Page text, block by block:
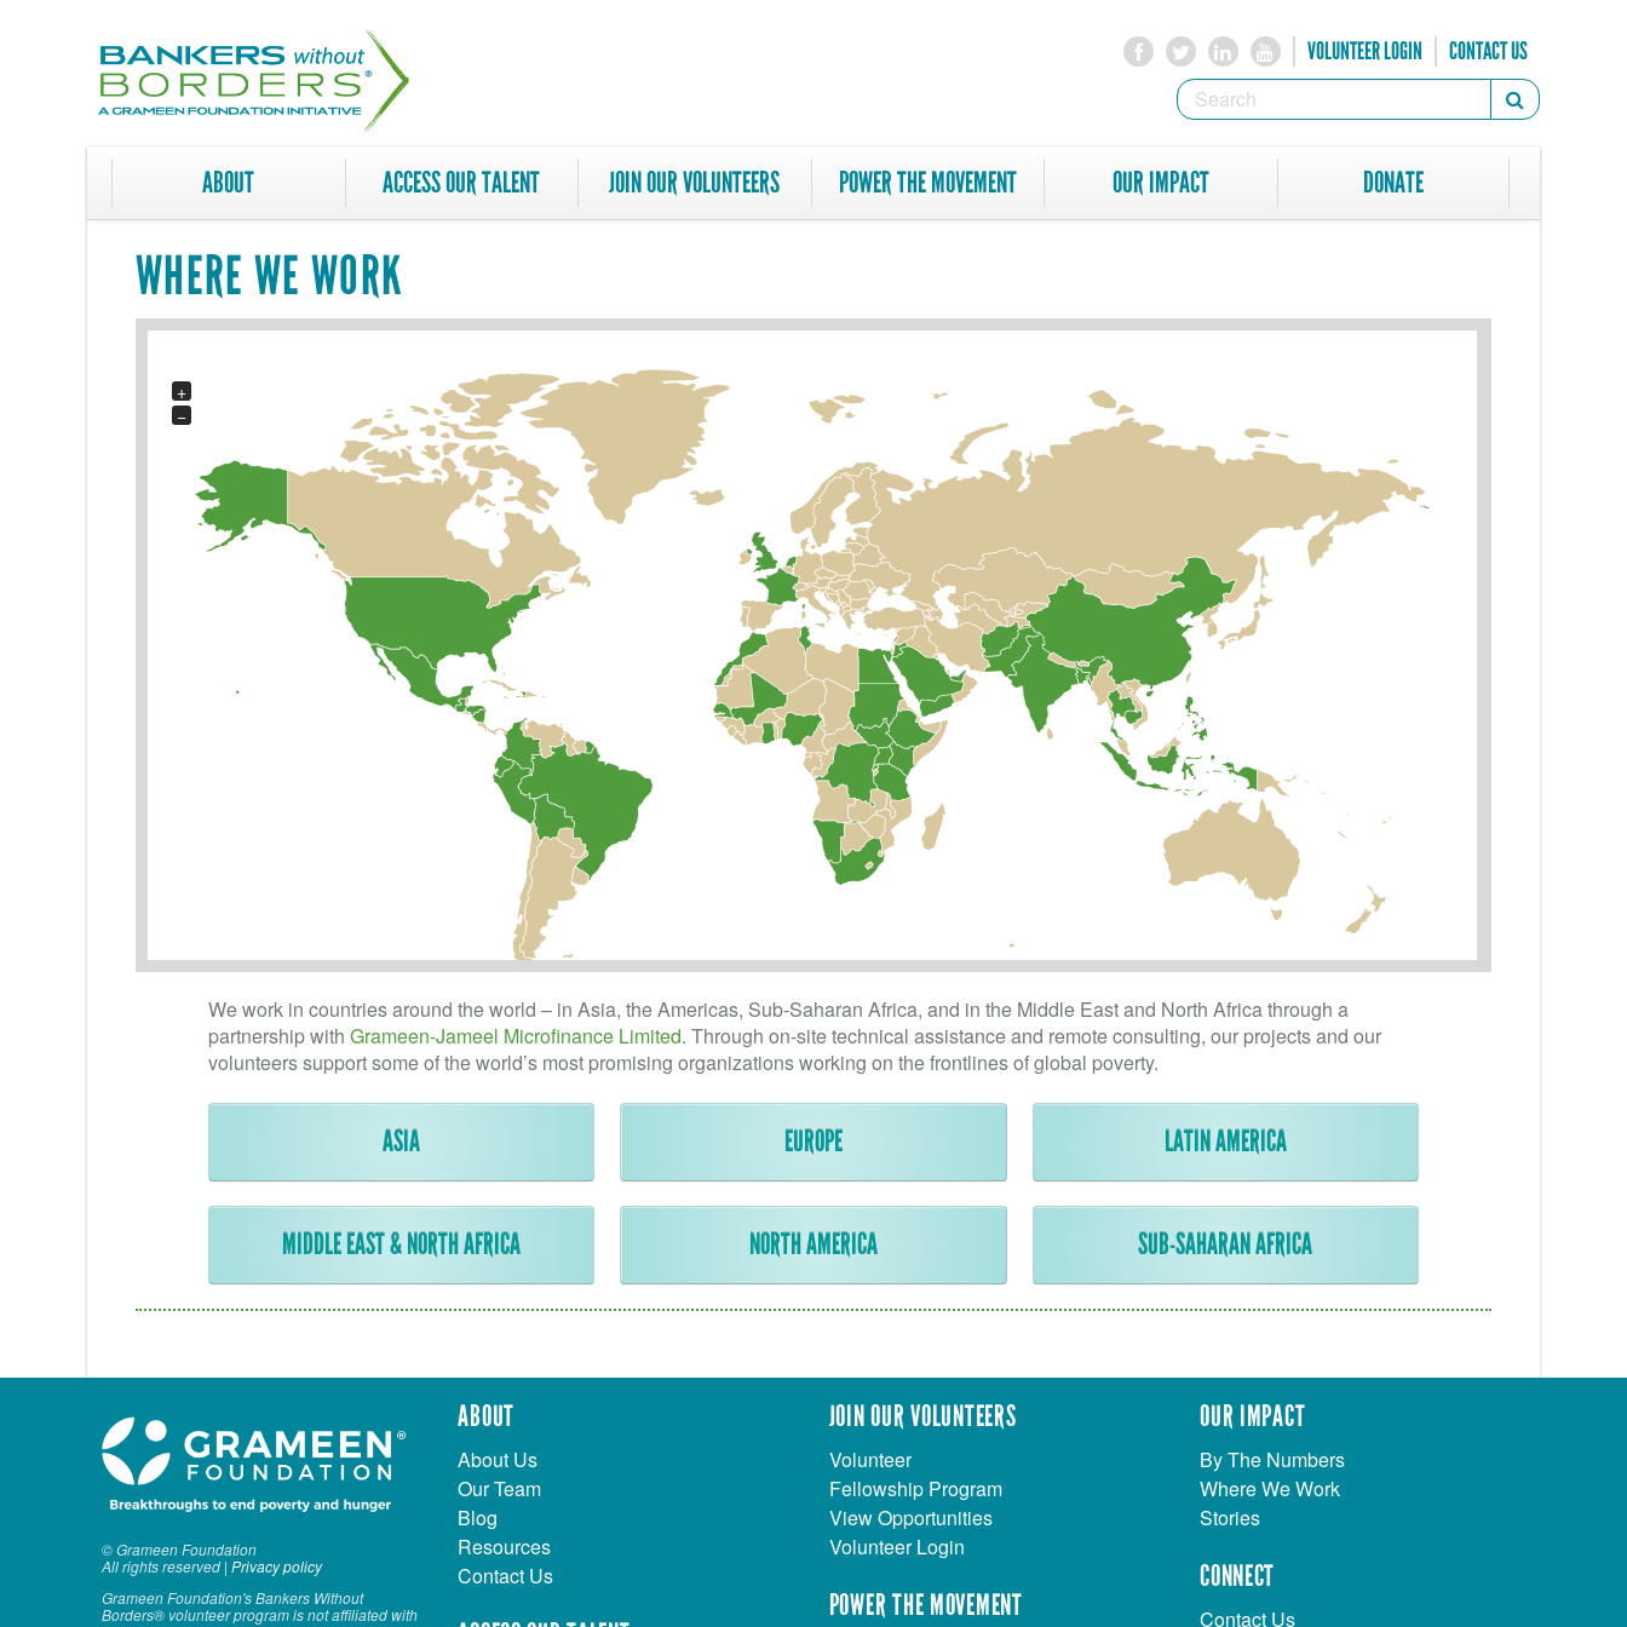
VOLUNTEER LOGIN CONTACT US
SEARCH
Search
SEARCH
ABOUT ACCESS OUR TALENT JOIN OUR VOLUNTEERS POWER THE MOVEMENT OUR IMPACT DONATE
WHERE WE WORK
+
−
We work in countries around the world – in Asia, the Americas, Sub-Saharan Africa, and in the Middle East and North Africa through a
partnership with Grameen-Jameel Microfinance Limited. Through on-site technical assistance and remote consulting, our projects and our
volunteers support some of the world’s most promising organizations working on the frontlines of global poverty.
ASIA EUROPE LATIN AMERICA
MIDDLE EAST & NORTH AFRICA NORTH AMERICA SUB-SAHARAN AFRICA
© Grameen Foundation
All rights reserved | Privacy policy
Grameen Foundation's Bankers Without
Borders® volunteer program is not affiliated with
ABOUT
About Us
Our Team
Blog
Resources
Contact Us
JOIN OUR VOLUNTEERS
Volunteer
Fellowship Program
View Opportunities
Volunteer Login
POWER THE MOVEMENT
OUR IMPACT
By The Numbers
Where We Work
Stories
CONNECT
Contact Us